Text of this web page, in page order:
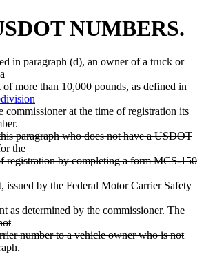
NUMBERS.
in paragraph (d), an owner of a truck or
more than 10,000 pounds, as defined in
commissioner at the time of registration its
paragraph who does not have a USDOT
the
registration by completing a form MCS-150
issued by the Federal Motor Carrier Safety
as determined by the commissioner. The
number to a vehicle owner who is not